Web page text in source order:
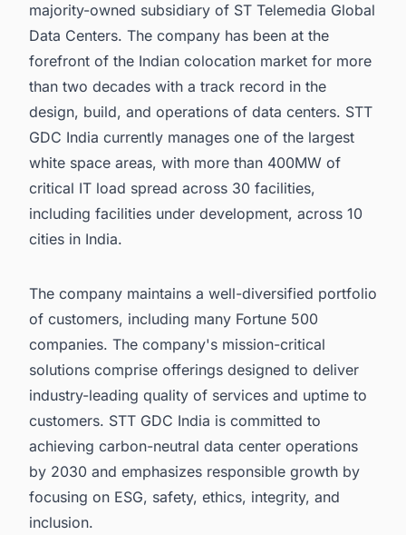
majority-owned subsidiary of ST Telemedia Global
Data Centers. The company has been at the
forefront of the Indian colocation market for more
than two decades with a track record in the
design, build, and operations of data centers. STT
GDC India currently manages one of the largest
white space areas, with more than 400MW of
critical IT load spread across 30 facilities,
including facilities under development, across 10
cities in India.
The company maintains a well-diversified portfolio
of customers, including many Fortune 500
companies. The company's mission-critical
solutions comprise offerings designed to deliver
industry-leading quality of services and uptime to
customers. STT GDC India is committed to
achieving carbon-neutral data center operations
by 2030 and emphasizes responsible growth by
focusing on ESG, safety, ethics, integrity, and
inclusion.